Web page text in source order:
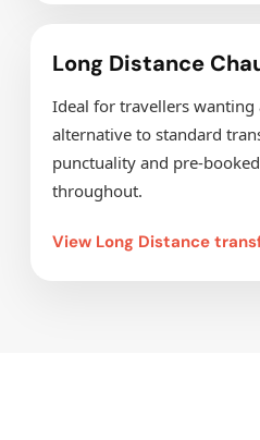
Long Distance
Ideal for travellers
alternative to standard
punctuality and pre-
throughout.
View Long Distance